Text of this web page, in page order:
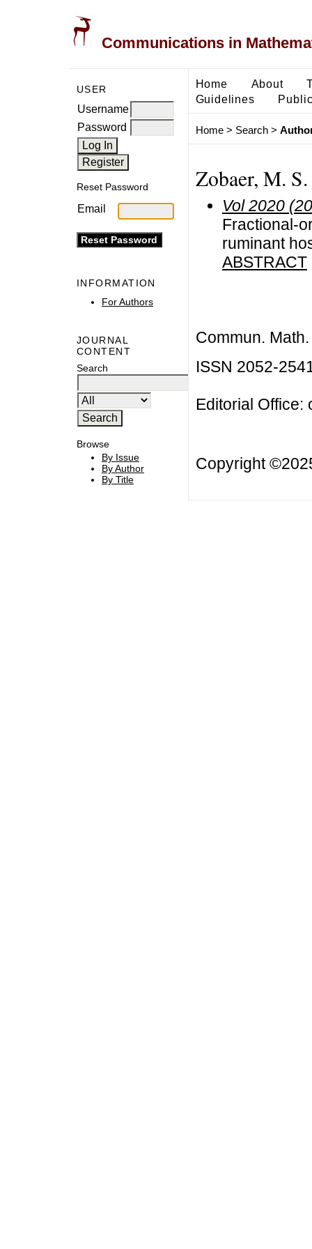
Communications in
USER
Username
Password
Reset Password
Email
INFORMATION
For Authors
JOURNAL
CONTENT
Search
Browse
By Issue
By Author
By Title
Home About
Guidelines
Home> Search>
Zobaer, M. S.
Vol 2020
Fractional-
ruminant
ABSTRACT
Commun.
ISSN 2052-
Editorial Office:
Copyright